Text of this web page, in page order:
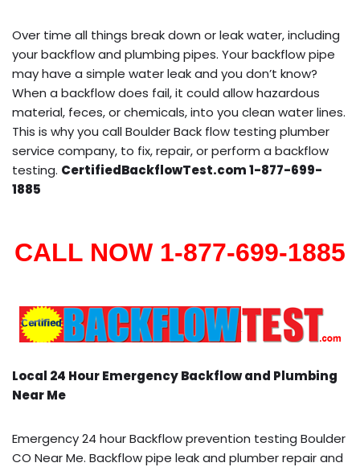
Over time all things break down or leak water, including
your backflow and plumbing pipes. Your backflow pipe
may have a simple water leak and you don’t know?
When a backflow does fail, it could allow hazardous
material, feces, or chemicals, into you clean water lines.
This is why you call Boulder Back flow testing plumber
service company, to fix, repair, or perform a backflow
testing. CertifiedBackflowTest.com 1-877-699-
1885
CALL NOW 1-877-699-1885
Local 24 Hour Emergency Backflow and Plumbing
Near Me
Emergency 24 hour Backflow prevention testing Boulder
CO Near Me. Backflow pipe leak and plumber repair and